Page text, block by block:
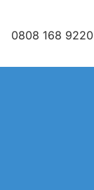
0808 168 9220